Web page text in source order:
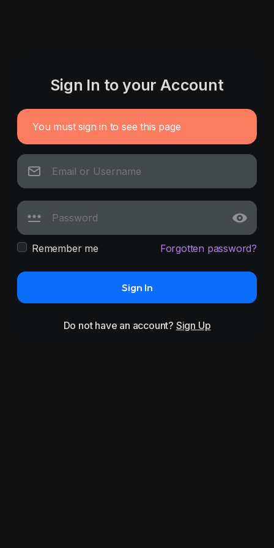
Sign In to your Account
You must sign in to see this page
Remember me Forgotten password?
Sign In
Do not have an account? Sign Up